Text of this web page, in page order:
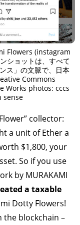
Flowers (instagram
ショットは、すべて
ス」の文脈で、日本
Commons
Works photos: cccs
sense
collector:
a unit of Ether a
$1,800, your
So if you use
by MURAKAMI
a taxable
Dotty Flowers!
the blockchain –